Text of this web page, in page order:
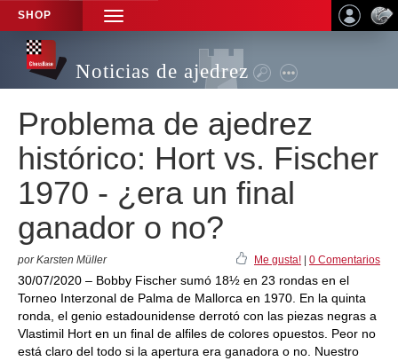
SHOP
TOGGLE
NAVIGATION
Noticias de ajedrez
Problema de ajedrez
histórico: Hort vs. Fischer
1970 - ¿era un final
ganador o no?
por Karsten Müller Me gusta! 0 Comentarios
30/07/2020 – Bobby Fischer sumó 18½ en 23 rondas en el
Torneo Interzonal de Palma de Mallorca en 1970. En la quinta
ronda, el genio estadounidense derrotó con las piezas negras a
Vlastimil Hort en un final de alfiles de colores opuestos. Peor no
está claro del todo si la apertura era ganadora o no. Nuestro